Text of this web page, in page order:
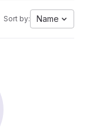
Sort by: Name